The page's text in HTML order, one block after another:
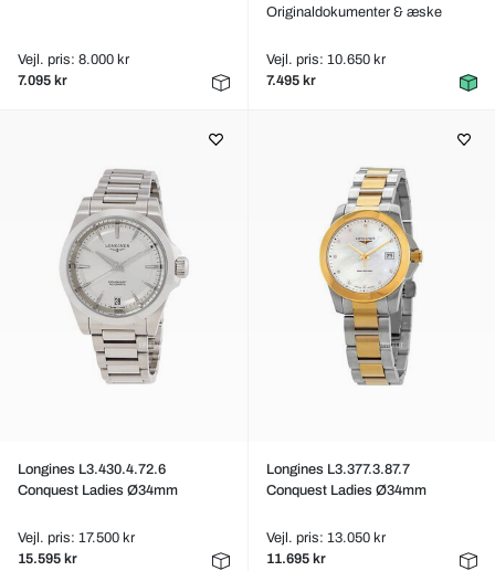
Vejl. pris: 8.000 kr
7.095 kr
Originaldokumenter & æske
Vejl. pris: 10.650 kr
7.495 kr
Longines L3.430.4.72.6
Conquest Ladies Ø34mm
Vejl. pris: 17.500 kr
15.595 kr
Longines L3.377.3.87.7
Conquest Ladies Ø34mm
Vejl. pris: 13.050 kr
11.695 kr